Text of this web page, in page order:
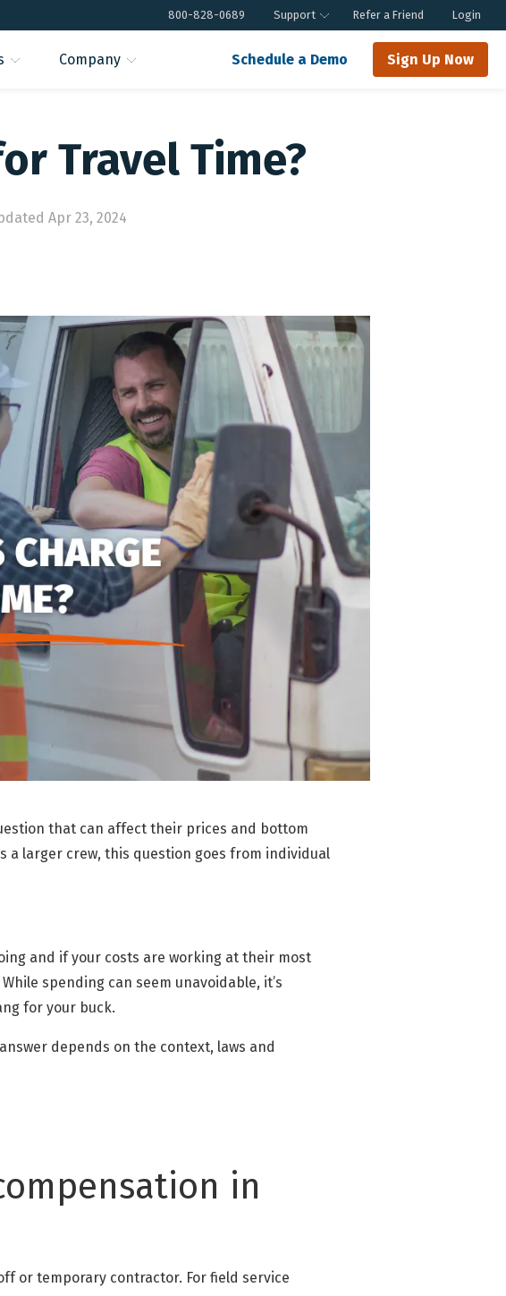
800-828-0689 Support Refer a Friend Login
Company Schedule a Demo Sign Up Now
Travel Time?
Apr 23, 2024
that can affect their prices and bottom
a larger crew, this question goes from individual
and if your costs are working at their most
spending can seem unavoidable, it’s
for your buck.
depends on the context, laws and
in
or temporary contractor. For field service